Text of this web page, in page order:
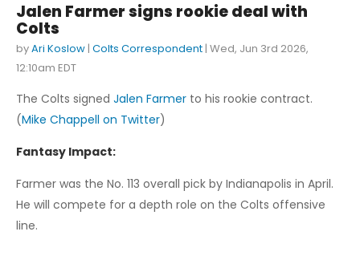
Jalen Farmer signs rookie deal with
Colts
byAri Koslow | Colts Correspondent | Wed, Jun 3rd 2026,
12:10am EDT
The Colts signed Jalen Farmer to his rookie contract.
(Mike Chappell on Twitter)
Fantasy Impact:
Farmer was the No. 113 overall pick by Indianapolis in April.
He will compete for a depth role on the Colts offensive
line.